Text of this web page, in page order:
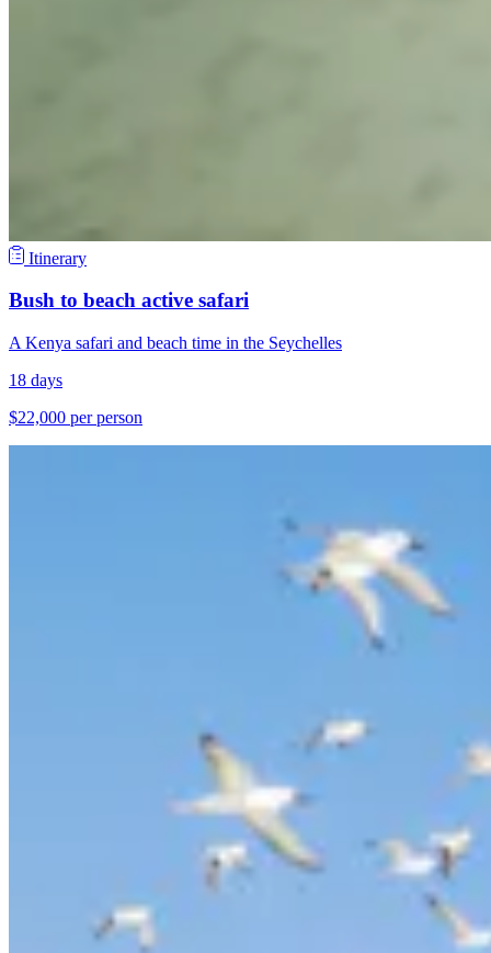
Itinerary
Bush to beach active safari
A Kenya safari and beach time in the Seychelles
18 days
$22,000 per person